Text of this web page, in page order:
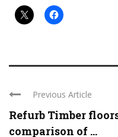
Previous Article
Refurb Timber
comparison of ...